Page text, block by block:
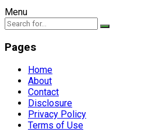
Menu
Pages
Home
About
Contact
Disclosure
Privacy Policy
Terms of Use